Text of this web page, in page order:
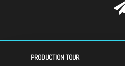
PRODUCTION TOUR